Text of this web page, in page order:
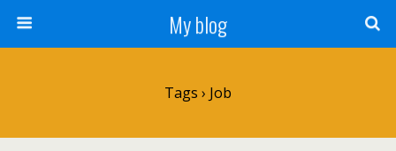
My blog
Tags › Job